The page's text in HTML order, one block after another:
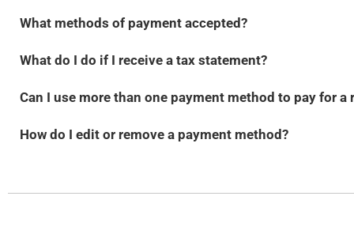
What methods of payment accepted?
What do I do if I receive a tax statement?
Can I use more than one payment method to pay for a
How do I edit or remove a payment method?